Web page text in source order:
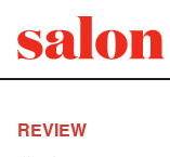
REVIEW